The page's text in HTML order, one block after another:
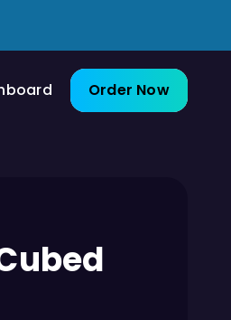
Order Now